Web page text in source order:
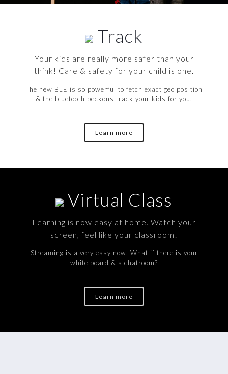
Track
Your kids are really more safer than your
think! Care & safety for your child is one.
The new BLE is so powerful to fetch exact geo position
& the bluetooth beckons track your kids for you.
Learn more
Virtual Class
Learning is now easy at home. Watch your
screen, feel like your classroom!
Streaming is a very easy now. What if there is your
white board & a chatroom?
Learn more